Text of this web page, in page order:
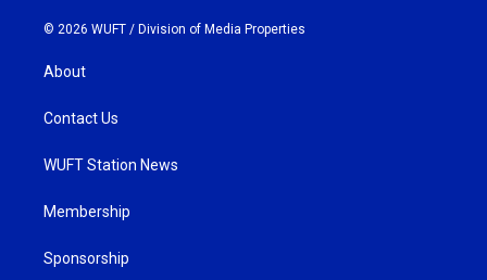
© 2026 WUFT / Division of Media Properties
About
Contact Us
WUFT Station News
Membership
Sponsorship